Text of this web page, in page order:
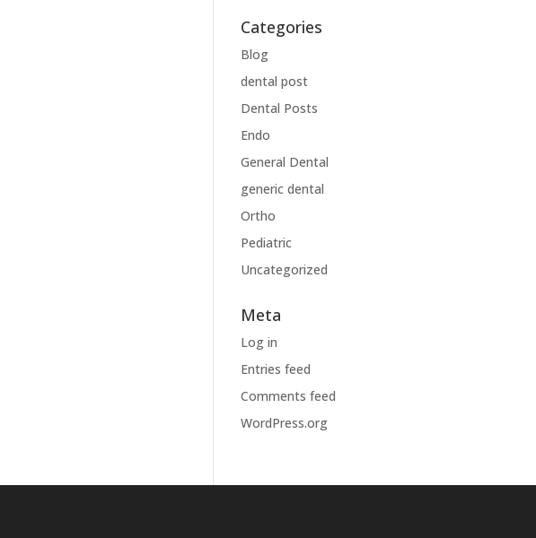
Categories
Blog
dental post
Dental Posts
Endo
General Dental
generic dental
Ortho
Pediatric
Uncategorized
Meta
Log in
Entries feed
Comments feed
WordPress.org